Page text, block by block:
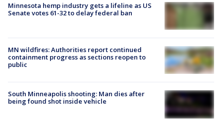
Minnesota hemp industry gets a lifeline as US
Senate votes 61-32 to delay federal ban
MN wildfires: Authorities report continued
containment progress as sections reopen to
public
South Minneapolis shooting: Man dies after
being found shot inside vehicle